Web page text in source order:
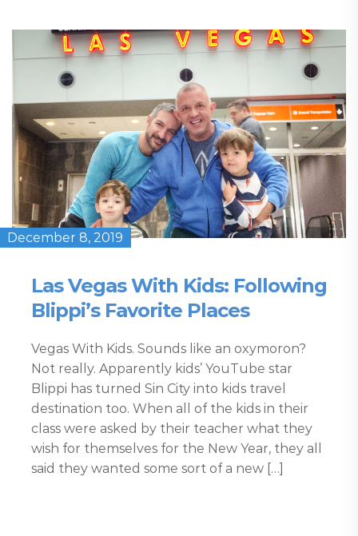
December 8, 2019
Las Vegas With Kids: Following
Blippi’s Favorite Places
Vegas With Kids. Sounds like an oxymoron?
Not really. Apparently kids’ YouTube star
Blippi has turned Sin City into kids travel
destination too. When all of the kids in their
class were asked by their teacher what they
wish for themselves for the New Year, they all
said they wanted some sort of a new […]